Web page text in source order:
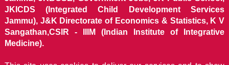
JKICDS (Integrated Child Development Services
Jammu), J&K Directorate of Economics & Statistics, K V
Sangathan,CSIR - IIIM (Indian Institute of Integrative
Medicine).